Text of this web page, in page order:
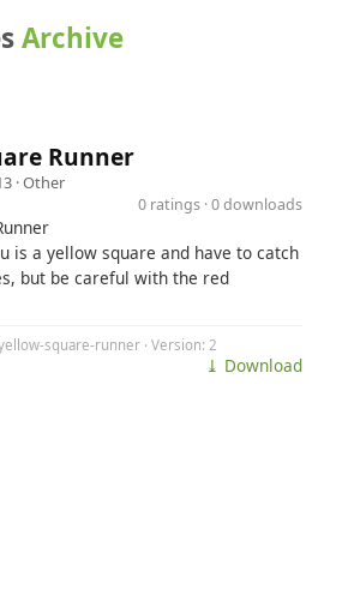
Archive
Runner
·Other
0 ratings · 0 downloads
is a yellow square and have to catch
but be careful with the red
square-runner · Version: 2
⤓ Download